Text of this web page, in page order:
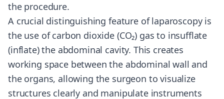
the procedure.
A crucial distinguishing feature of laparoscopy is
the use of carbon dioxide (CO₂) gas to insufflate
(inflate) the abdominal cavity. This creates
working space between the abdominal wall and
the organs, allowing the surgeon to visualize
structures clearly and manipulate instruments